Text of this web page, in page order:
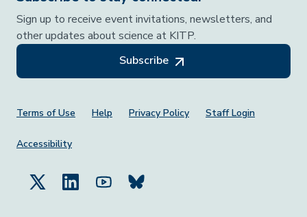
Sign up to receive event invitations, newsletters, and
other updates about science at KITP.
Subscribe
Footer Menu
Terms of Use Help Privacy Policy Staff Login
Accessibility